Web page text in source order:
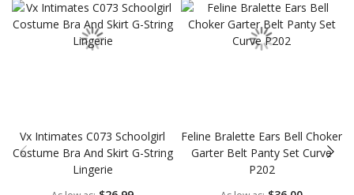
Vx Intimates C073 Schoolgirl
Costume Bra And Skirt G-String
Lingerie
Feline Bralette Ears Bell Choker
Garter Belt Panty Set Curve
P202